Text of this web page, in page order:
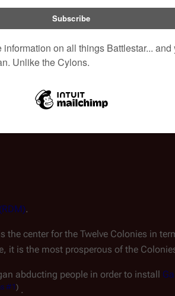
(Battlestar Galactica: Ghosts 1).
by the term Aquarion Ground Control
.
the center for the Twelve Colonies in
it is the most prosperous of the
abducting people in order to install
#1) .